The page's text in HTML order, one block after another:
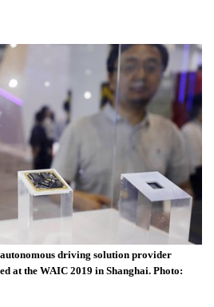
driving solution provider
at the WAIC 2019 in Shanghai. Photo: